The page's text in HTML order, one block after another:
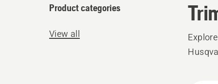
Product categories
View all